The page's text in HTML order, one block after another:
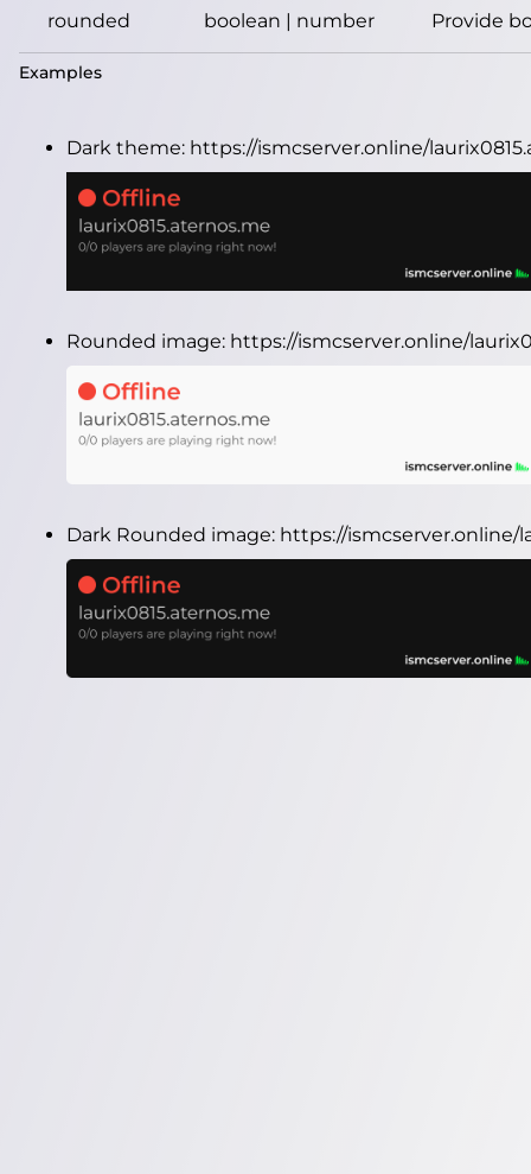
rounded boolean | number Provide
Examples
Dark theme: https://ismcserver.online/
Rounded image: https://ismcserver.online/
Dark Rounded image: https://ismcserver.online/